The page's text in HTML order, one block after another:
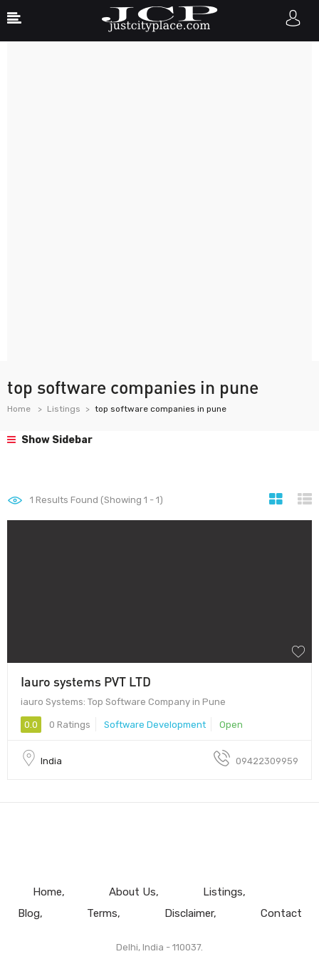
top software companies in pune
Home Listings top software companies in pune
Show Sidebar
1 Results Found (Showing 1 - 1)
Iauro systems PVT LTD
iauro Systems: Top Software Company in Pune
0.0 0 Ratings Software Development Open
India 09422309959
Home About Us
Listings
Blog
Terms Disclaimer Contact
Delhi, India - 110037.